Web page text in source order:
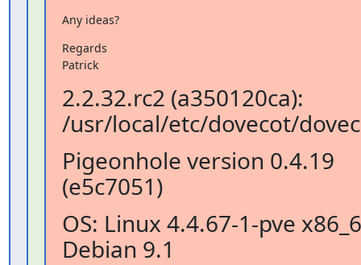
Any ideas?
Regards
Patrick
2.2.32.rc2 (a350120ca):
/usr/local/etc/dovecot/
Pigeonhole version 0.4.19
(e5c7051)
OS: Linux 4.4.67-1-pve
Debian 9.1